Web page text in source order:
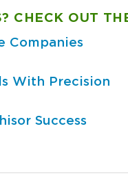
CHECK OUT
Companies
With Precision
Success